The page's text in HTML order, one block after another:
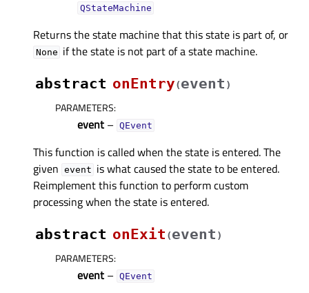
QStateMachine
Returns the state machine that this state is part of, or
None if the state is not part of a state machine.
abstract onEntry(event )
PARAMETERS:
event – QEvent
This function is called when the state is entered. The
given event is what caused the state to be entered.
Reimplement this function to perform custom
processing when the state is entered.
abstract onExit (event )
PARAMETERS:
event – QEvent